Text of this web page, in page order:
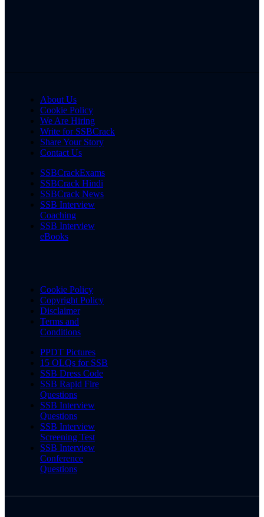
About Us
Cookie Policy
We Are Hiring
Write for SSBCrack
Share Your Story
Contact Us
SSBCrackExams
SSBCrack Hindi
SSBCrack News
SSB Interview
Coaching
SSB Interview
eBooks
Cookie Policy
Copyright Policy
Disclaimer
Terms and
Conditions
PPDT Pictures
15 OLQs for SSB
SSB Dress Code
SSB Rapid Fire
Questions
SSB Interview
Questions
SSB Interview
Screening Test
SSB Interview
Conference
Questions